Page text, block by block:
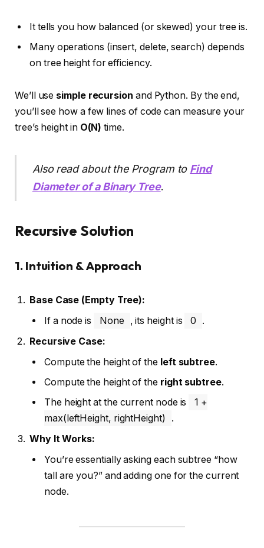
It tells you how balanced (or skewed) your tree is.
Many operations (insert, delete, search) depends
on tree height for efficiency.
We’ll use simple recursion and Python. By the end,
you’ll see how a few lines of code can measure your
tree’s height in O(N) time.
Also read about the Program to Find
Diameter of a Binary Tree.
Recursive Solution
1. Intuition & Approach
Base Case (Empty Tree):
If a node is
None , its height is 0
.
Recursive Case:
Compute the height of the left subtree.
Compute the height of the right subtree.
The height at the current node is
1 +
max(leftHeight, rightHeight)
.
Why It Works:
You’re essentially asking each subtree “how
tall are you?” and adding one for the current
node.